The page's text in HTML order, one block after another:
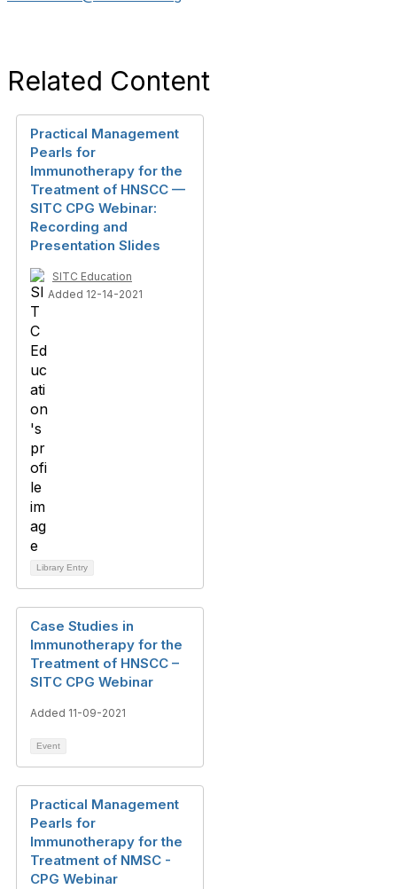
Related Content
Practical Management
Pearls for
Immunotherapy for the
Treatment of HNSCC —
SITC CPG Webinar:
Recording and
Presentation Slides
SITC Education
Added 12-14-2021
Library Entry
Case Studies in
Immunotherapy for the
Treatment of HNSCC –
SITC CPG Webinar
Added 11-09-2021
Event
Practical Management
Pearls for
Immunotherapy for the
Treatment of NMSC -
CPG Webinar